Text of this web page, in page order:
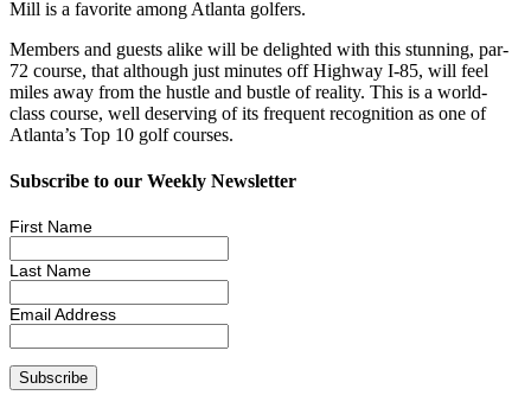
Mill is a favorite among Atlanta golfers.
Members and guests alike will be delighted with this stunning, par-
72 course, that although just minutes off Highway I-85, will feel
miles away from the hustle and bustle of reality. This is a world-
class course, well deserving of its frequent recognition as one of
Atlanta’s Top 10 golf courses.
Subscribe to our Weekly Newsletter
First Name
Last Name
Email Address